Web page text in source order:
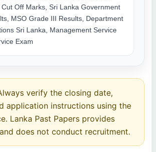
Off Marks, Sri Lanka Government
MSO Grade III Results, Department
Sri Lanka, Management Service
Exam
verify the closing date,
application instructions using the
Lanka Past Papers provides
does not conduct recruitment.